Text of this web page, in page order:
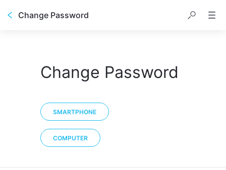
Change Password
Change Password
SMARTPHONE
COMPUTER